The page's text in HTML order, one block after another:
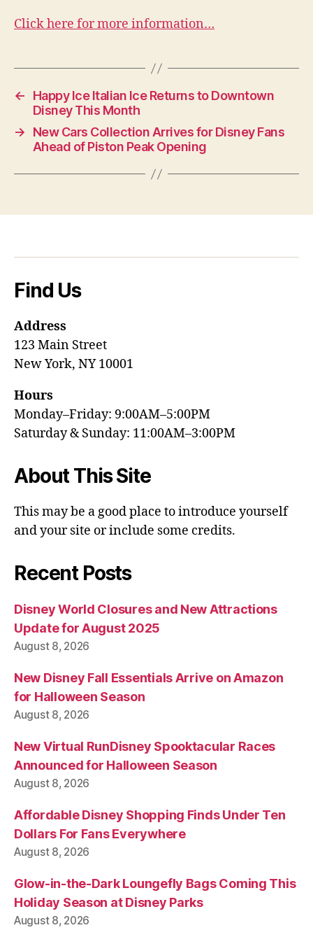
Click here for more information…
←
Happy Ice Italian Ice Returns to Downtown
Disney This Month
→
New Cars Collection Arrives for Disney Fans
Ahead of Piston Peak Opening
Find Us
Address
123 Main Street
New York, NY 10001
Hours
Monday–Friday: 9:00AM–5:00PM
Saturday & Sunday: 11:00AM–3:00PM
About This Site
This may be a good place to introduce yourself
and your site or include some credits.
Recent Posts
Disney World Closures and New Attractions
Update for August 2025
August 8, 2026
New Disney Fall Essentials Arrive on Amazon
for Halloween Season
August 8, 2026
New Virtual RunDisney Spooktacular Races
Announced for Halloween Season
August 8, 2026
Affordable Disney Shopping Finds Under Ten
Dollars For Fans Everywhere
August 8, 2026
Glow-in-the-Dark Loungefly Bags Coming This
Holiday Season at Disney Parks
August 8, 2026